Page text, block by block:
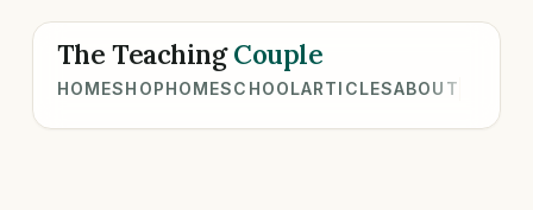
The TeachingCouple
HOMESHOPHOMESCHOOLARTICLESABOUT